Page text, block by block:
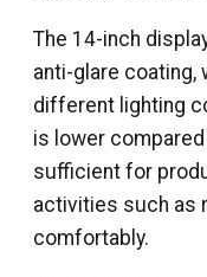
The 14-inch
anti-glare coating,
different lighting
is lower
sufficient for
activities such as
comfortably.